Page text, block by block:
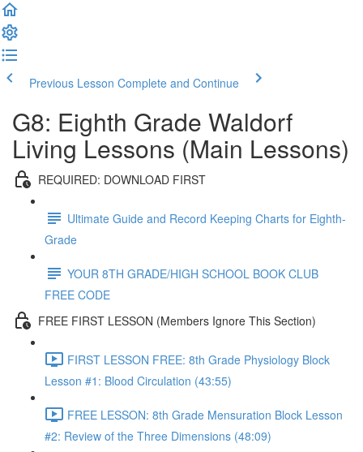
Previous Lesson Complete and Continue
G8: Eighth Grade Waldorf
Living Lessons (Main Lessons)
REQUIRED: DOWNLOAD FIRST
Ultimate Guide and Record Keeping Charts for Eighth-
Grade
YOUR 8TH GRADE/HIGH SCHOOL BOOK CLUB
FREE CODE
FREE FIRST LESSON (Members Ignore This Section)
FIRST LESSON FREE: 8th Grade Physiology Block
Lesson #1: Blood Circulation (43:55)
FREE LESSON: 8th Grade Mensuration Block Lesson
#2: Review of the Three Dimensions (48:09)